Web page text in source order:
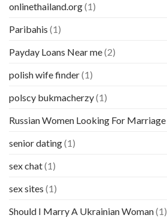
onlinethailand.org(1)
Paribahis (1)
Payday Loans Near me(2)
polish wife finder(1)
polscy bukmacherzy(1)
Russian Women Looking For Marriage
senior dating(1)
sex chat(1)
sex sites (1)
Should I Marry A Ukrainian Woman(1)